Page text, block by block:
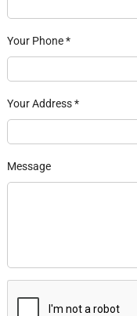
Your Phone*
Your Address*
Message